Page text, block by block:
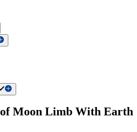
Moon Limb With Earth